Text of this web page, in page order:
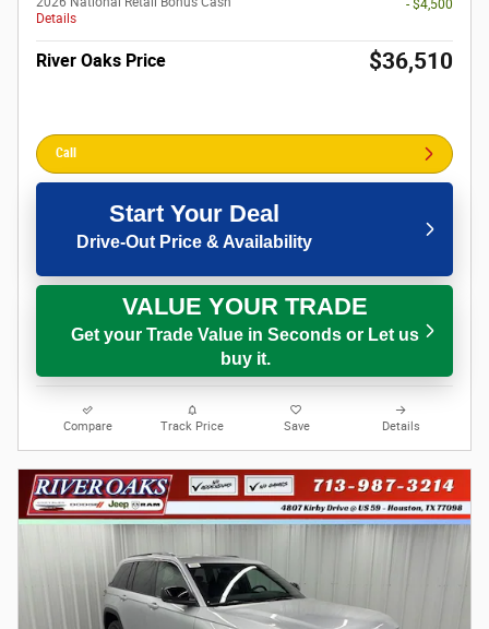
Details
- $4,500
River Oaks Price $36,510
Call
Start Your Deal
Drive-Out Price & Availability
VALUE YOUR TRADE
Get your Trade Value in Seconds or Let us
buy it.
Compare Track Price Save Details